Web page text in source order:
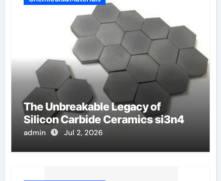
The Unbreakable Legacy of
Silicon Carbide Ceramics si3n4
admin Jul 2, 2026